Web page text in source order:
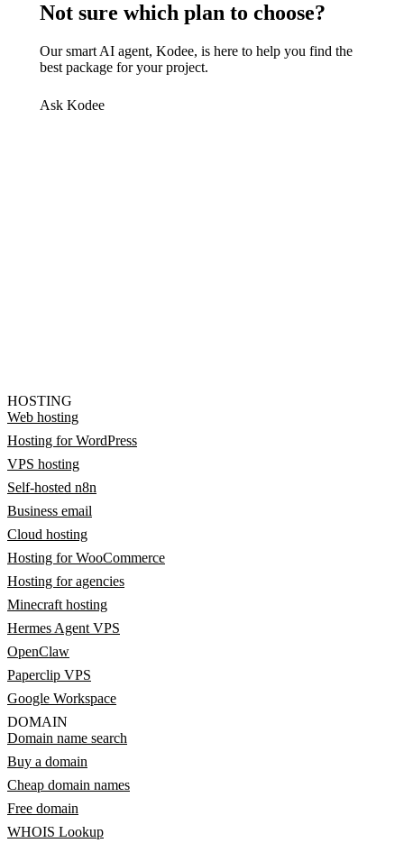
Not sure which plan to choose?
Our smart AI agent, Kodee, is here to help you find the
best package for your project.
Ask Kodee
HOSTING
Web hosting
Hosting for WordPress
VPS hosting
Self-hosted n8n
Business email
Cloud hosting
Hosting for WooCommerce
Hosting for agencies
Minecraft hosting
Hermes Agent VPS
OpenClaw
Paperclip VPS
Google Workspace
DOMAIN
Domain name search
Buy a domain
Cheap domain names
Free domain
WHOIS Lookup